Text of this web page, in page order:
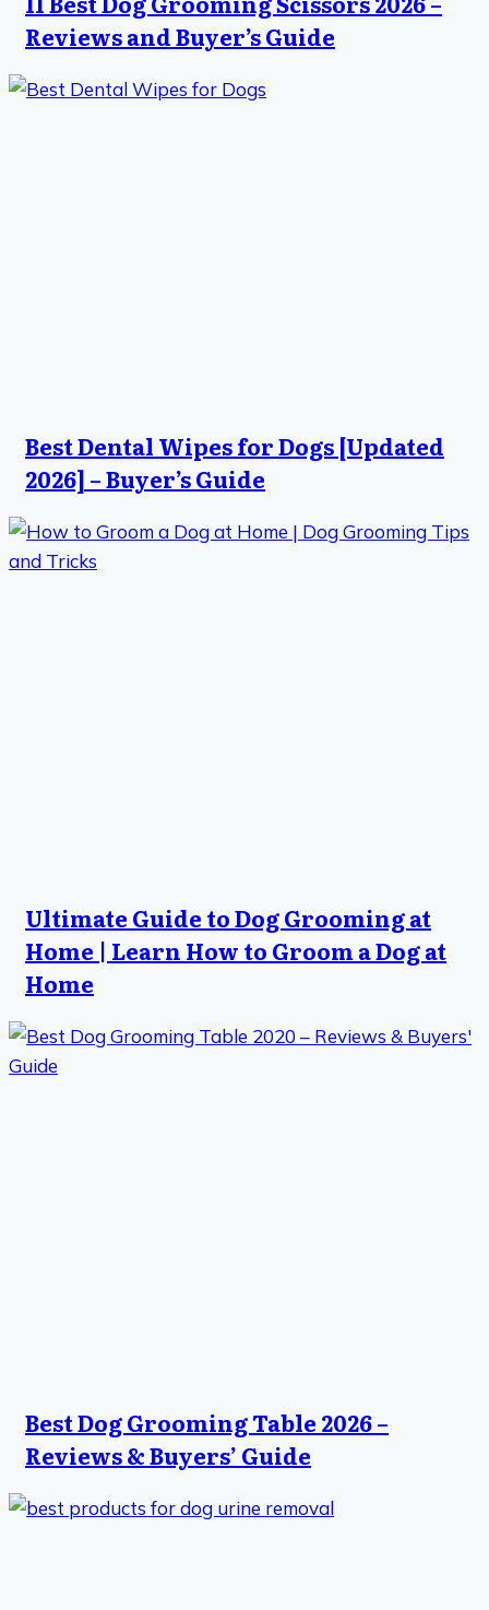
Reviews and Buyer’s Guide
Best Dental Wipes for Dogs [Updated
2026] – Buyer’s Guide
Ultimate Guide to Dog Grooming at
Home | Learn How to Groom a Dog at
Home
Best Dog Grooming Table 2026 –
Reviews & Buyers’ Guide